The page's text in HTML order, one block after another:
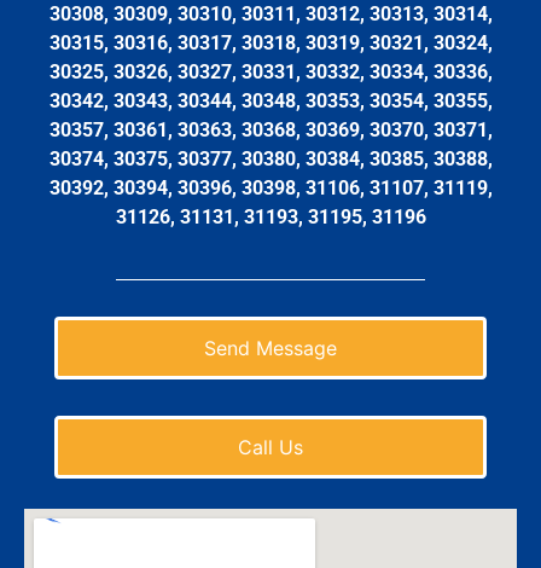
30308, 30309, 30310, 30311, 30312, 30313, 30314,
30315, 30316, 30317, 30318, 30319, 30321, 30324,
30325, 30326, 30327, 30331, 30332, 30334, 30336,
30342, 30343, 30344, 30348, 30353, 30354, 30355,
30357, 30361, 30363, 30368, 30369, 30370, 30371,
30374, 30375, 30377, 30380, 30384, 30385, 30388,
30392, 30394, 30396, 30398, 31106, 31107, 31119,
31126, 31131, 31193, 31195, 31196
Send Message
Call Us